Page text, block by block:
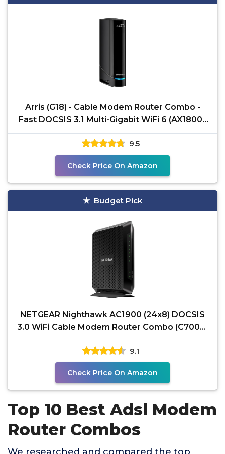
Arris (G18) - Cable Modem Router Combo -
Fast DOCSIS 3.1 Multi-Gigabit WiFi 6 (AX1800),
Approved for
9.5
Check Price On Amazon
Budget Pick
NETGEAR Nighthawk AC1900 (24x8) DOCSIS
3.0 WiFi Cable Modem Router Combo (C7000)
for Xfinity from
9.1
Check Price On Amazon
Top 10 Best Adsl Modem
Router Combos